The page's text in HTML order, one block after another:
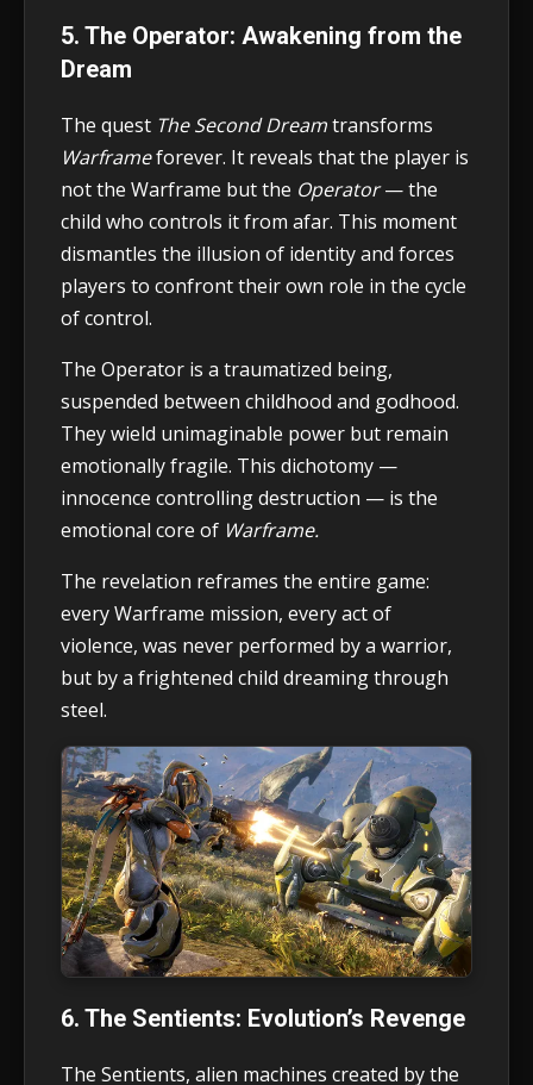
5. The Operator: Awakening from the
Dream
The quest The Second Dreamtransforms
Warframeforever. It reveals that the player is
not the Warframe but the Operator— the
child who controls it from afar. This moment
dismantles the illusion of identity and forces
players to confront their own role in the cycle
of control.
The Operator is a traumatized being,
suspended between childhood and godhood.
They wield unimaginable power but remain
emotionally fragile. This dichotomy —
innocence controlling destruction — is the
emotional core of Warframe.
The revelation reframes the entire game:
every Warframe mission, every act of
violence, was never performed by a warrior,
but by a frightened child dreaming through
steel.
6. The Sentients: Evolution’s Revenge
The Sentients, alien machines created by the